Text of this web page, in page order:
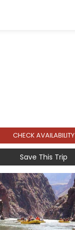
CHECK AVAILABILITY
Save This Trip